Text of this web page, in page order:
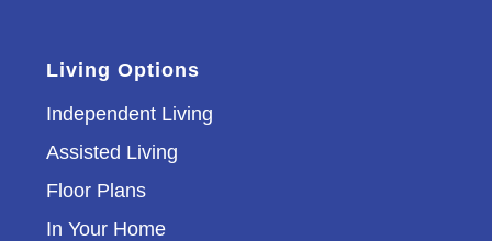
Living Options
Independent Living
Assisted Living
Floor Plans
In Your Home